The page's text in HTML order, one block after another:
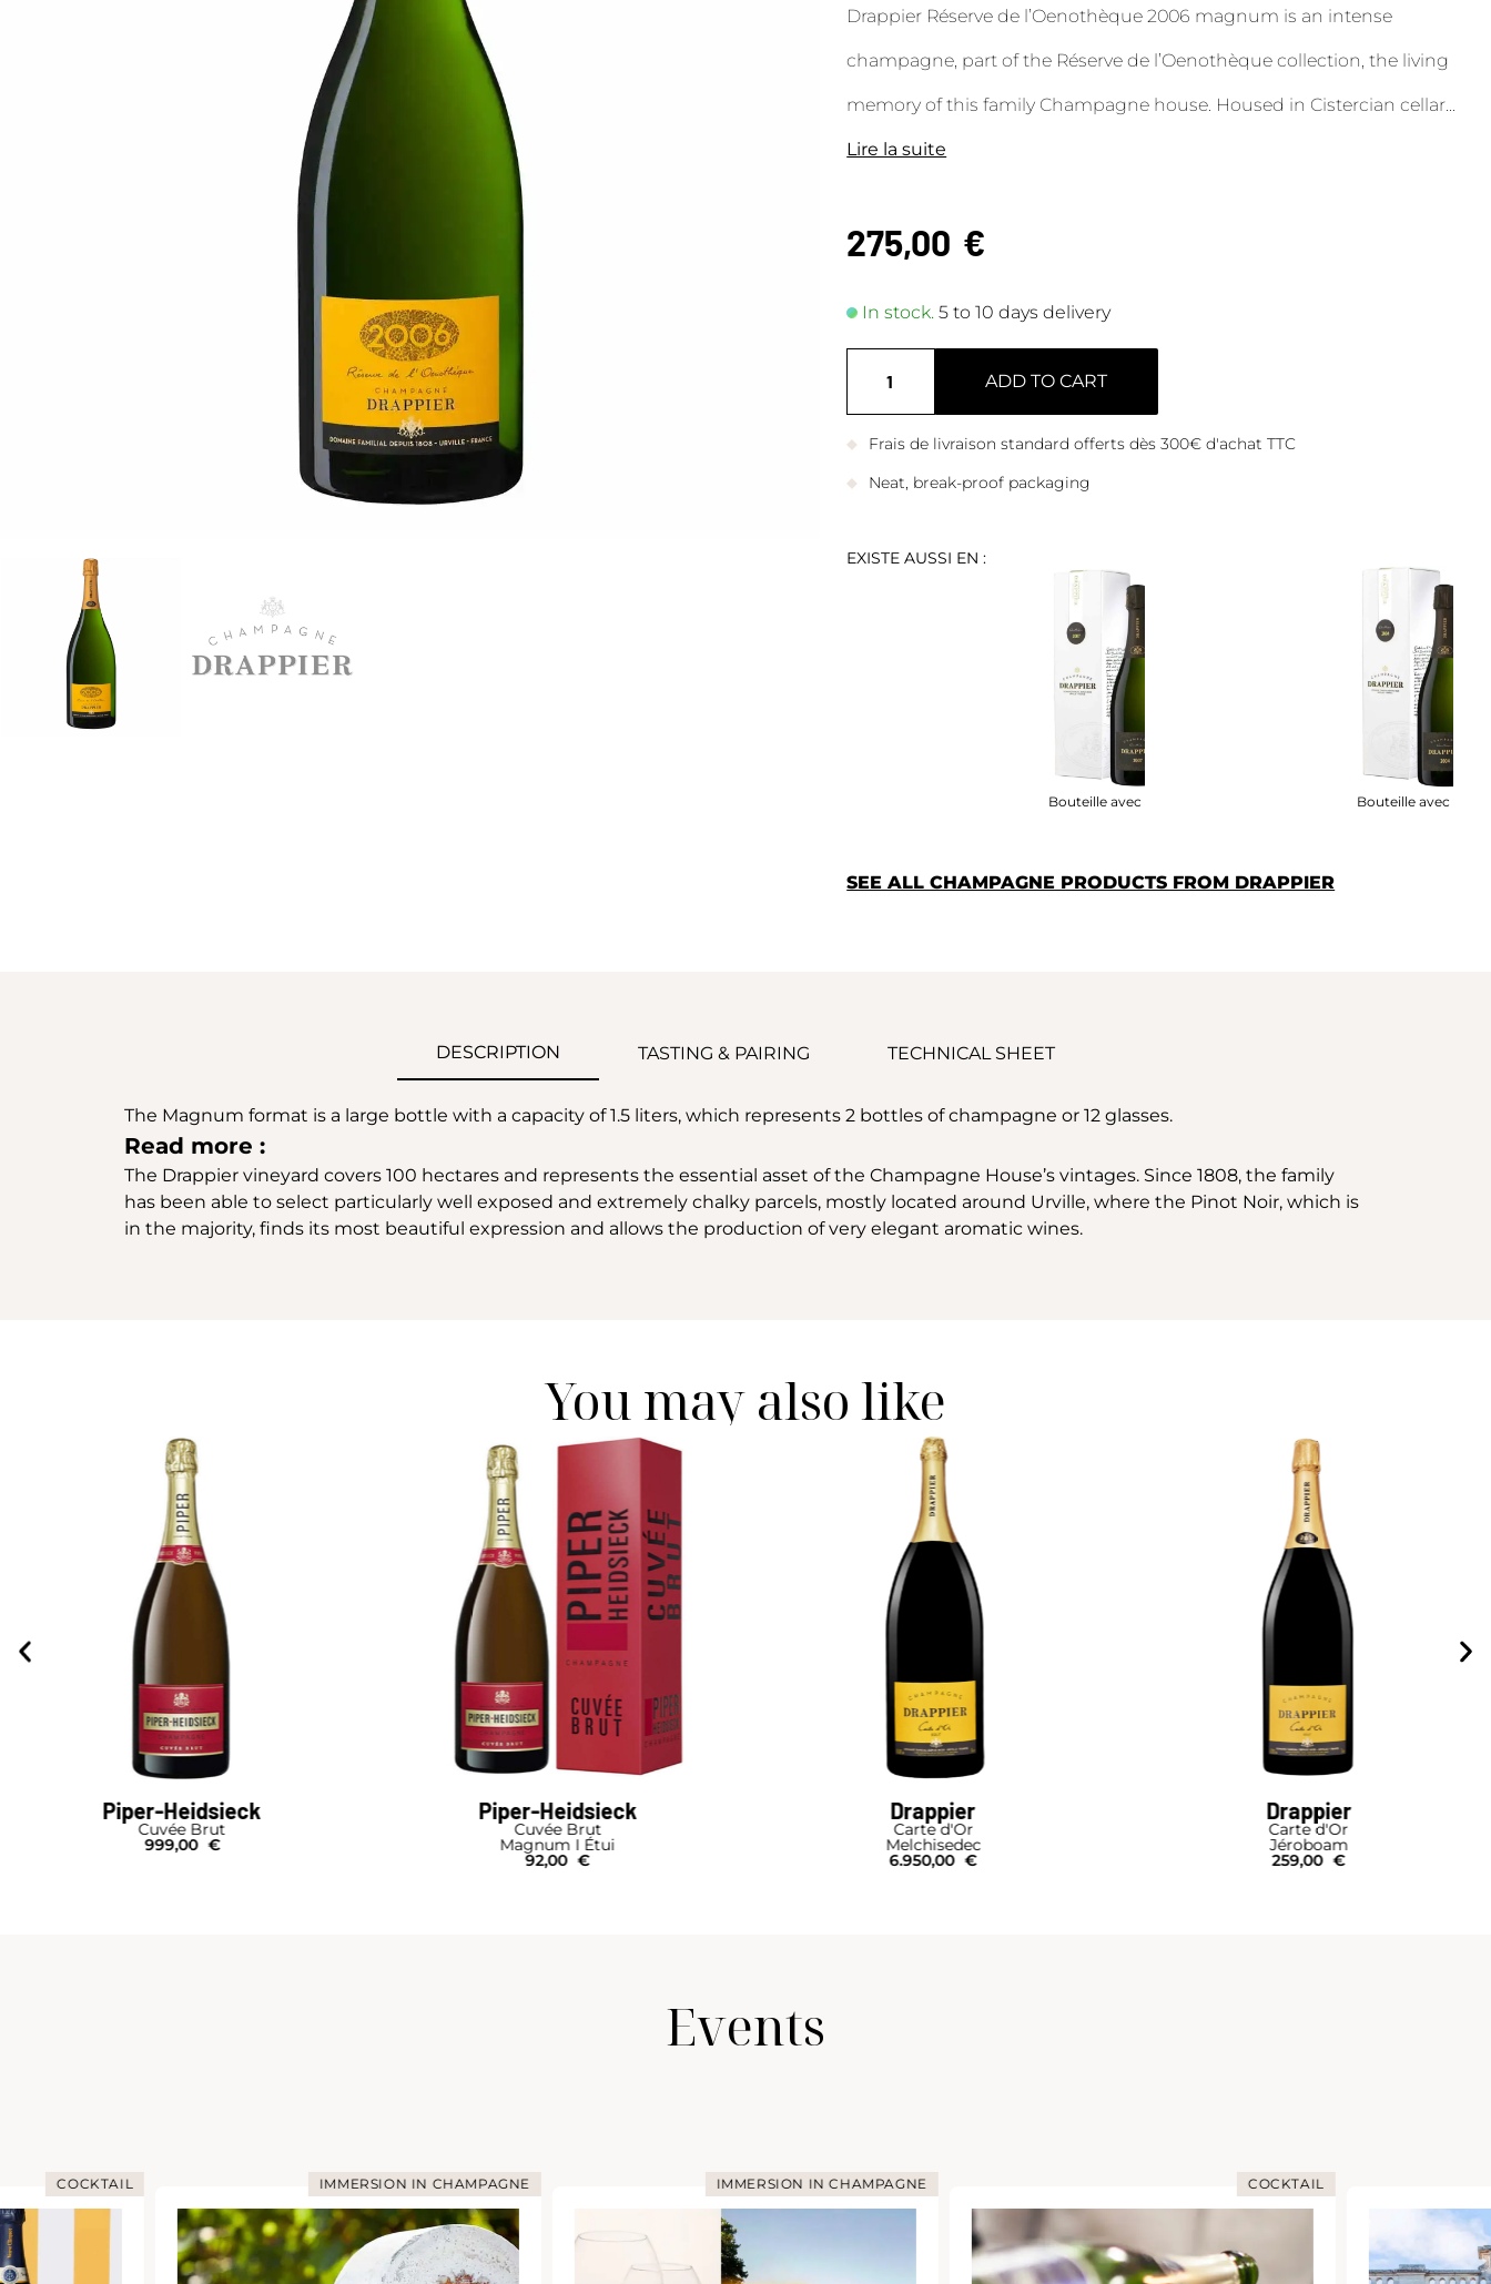
Drappier Réserve de l’Oenothèque 2006 magnum is an intense
champagne, part of the Réserve de l’Oenothèque collection, the living
memory of this family Champagne house. Housed in Cistercian cellar
Lire la suite
275,00 €
In stock.5 to 10 days delivery
ADD TO CART
Frais de livraison standard offerts dès 300€ d'achat TTC
Neat, break-proof packaging
EXISTE AUSSI EN :
Bouteille avec étui Bouteille avec étui
SEE ALL CHAMPAGNE PRODUCTS FROM DRAPPIER
DESCRIPTION TASTING & PAIRING TECHNICAL SHEET
The Magnum format is a large bottle with a capacity of 1.5 liters, which represents 2 bottles of champagne or 12 glasses.
Read more :
The Drappier vineyard covers 100 hectares and represents the essential asset of the Champagne House’s vintages. Since 1808, the family
has been able to select particularly well exposed and extremely chalky parcels, mostly located around Urville, where the Pinot Noir, which is
in the majority, finds its most beautiful expression and allows the production of very elegant aromatic wines.
You may also like
Piper-Heidsieck
Cuvée Brut
999,00 €
Piper-Heidsieck
Cuvée Brut
Magnum I Étui
92,00 €
Drappier
Carte d'Or
Melchisedec
6.950,00 €
Drappier
Carte d'Or
Jéroboam
259,00 €
Events
COCKTAIL IMMERSION IN CHAMPAGNE IMMERSION IN CHAMPAGNE COCKTAIL